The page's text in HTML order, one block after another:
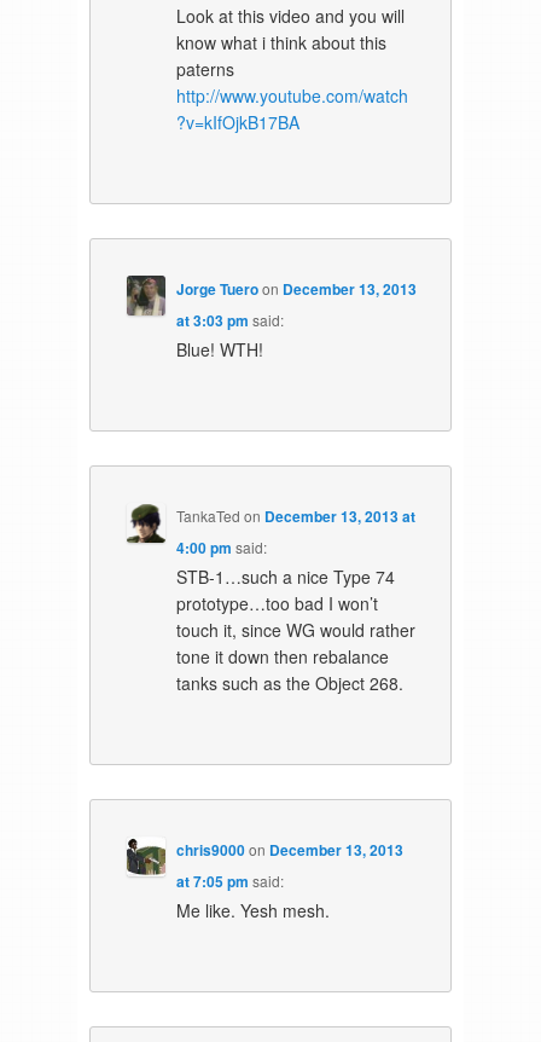
Look at this video and you will
know what i think about this
paterns
http://www.youtube.com/watch
?v=kIfOjkB17BA
Jorge Tueroon December 13, 2013
at 3:03 pm said:
Blue! WTH!
TankaTed on December 13, 2013 at
4:00 pm said:
STB-1…such a nice Type 74
prototype…too bad I won’t
touch it, since WG would rather
tone it down then rebalance
tanks such as the Object 268.
chris9000on December 13, 2013
at 7:05 pm said:
Me like. Yesh mesh.